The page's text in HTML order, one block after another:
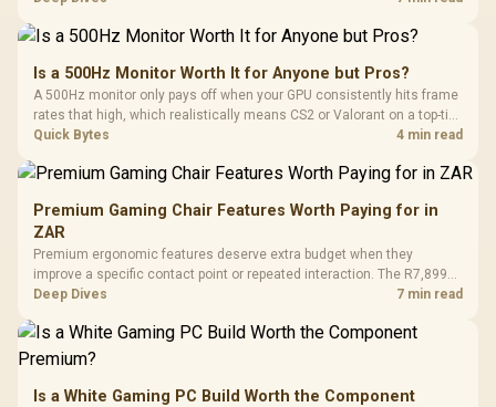
Is a 500Hz Monitor Worth It for Anyone but Pros?
A 500Hz monitor only pays off when your GPU consistently hits frame
rates that high, which realistically means CS2 or Valorant on a top-tier
rig. Evetech stocks 500Hz panels for that crowd, but casual gamers
Quick Bytes 4 min read
Premium Gaming Chair Features Worth Paying for in
ZAR
Premium ergonomic features deserve extra budget when they
improve a specific contact point or repeated interaction. The R7,899
HERO TX asks buyers to value cold-foam support, a memory headrest,
Deep Dives 7 min read
Is a White Gaming PC Build Worth the Component